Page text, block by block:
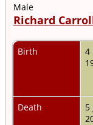
Male
Richard
Birth
4
Death
5